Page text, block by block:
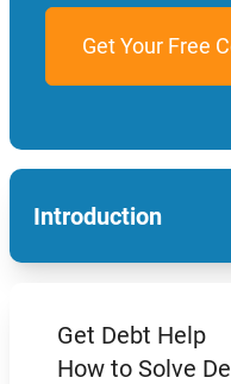
Introduction
Get Debt Help
How to Solve